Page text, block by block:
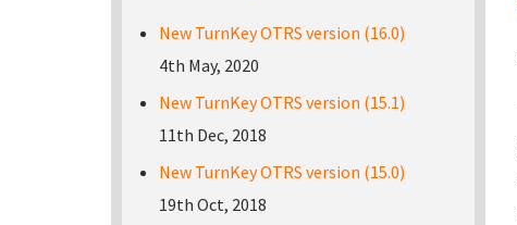
New TurnKey OTRS version (16.0)
4th May, 2020
New TurnKey OTRS version (15.1)
11th Dec, 2018
New TurnKey OTRS version (15.0)
19th Oct, 2018